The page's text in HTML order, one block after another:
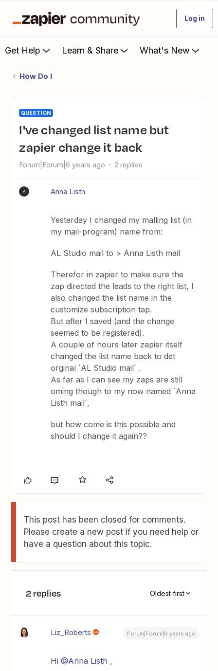
Log in
Get Help Learn & Share What's New
How Do I
QUESTION
I've changed list name but
zapier change it back
Forum|Forum|6 years ago 2 replies
A Anna Listh
Yesterday I changed my malling list (in
my mail-program) name from:
AL Studio mail to > Anna Listh mail
Therefor in zapier to make sure the
zap directed the leads to the right list, I
also changed the list name in the
customize subscription tap.
But after I saved (and the change
seemed to be registered).
A couple of hours later zapier itself
changed the list name back to det
orginal ´AL Studio mail´ .
As far as I can see my zaps are still
oming though to my now named ´Anna
Listh mail´,
but how come is this possible and
should I change it again??
This post has been closed for comments.
Please create a new post if you need help or
have a question about this topic.
2 replies Oldest first
Liz_Roberts Forum|Forum|6 years ago
Hi@Anna Listh ,